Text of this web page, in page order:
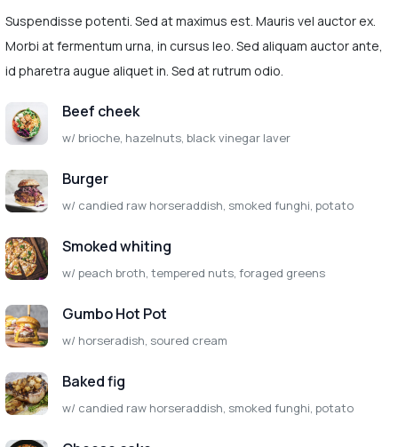
Suspendisse potenti. Sed at maximus est. Mauris vel auctor ex.
Morbi at fermentum urna, in cursus leo. Sed aliquam auctor ante,
id pharetra augue aliquet in. Sed at rutrum odio.
Beef cheek
w/ brioche, hazelnuts, black vinegar laver
Burger
w/ candied raw horseraddish, smoked funghi, potato
Smoked whiting
w/ peach broth, tempered nuts, foraged greens
Gumbo Hot Pot
w/ horseradish, soured cream
Baked fig
w/ candied raw horseraddish, smoked funghi, potato